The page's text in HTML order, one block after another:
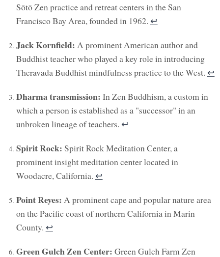
Sōtō Zen practice and retreat centers in the San
Francisco Bay Area, founded in 1962. ↩︎
Jack Kornfield: A prominent American author and
Buddhist teacher who played a key role in introducing
Theravada Buddhist mindfulness practice to the West. ↩︎
Dharma transmission: In Zen Buddhism, a custom in
which a person is established as a "successor" in an
unbroken lineage of teachers. ↩︎
Spirit Rock: Spirit Rock Meditation Center, a
prominent insight meditation center located in
Woodacre, California. ↩︎
Point Reyes: A prominent cape and popular nature area
on the Pacific coast of northern California in Marin
County. ↩︎
Green Gulch Zen Center: Green Gulch Farm Zen